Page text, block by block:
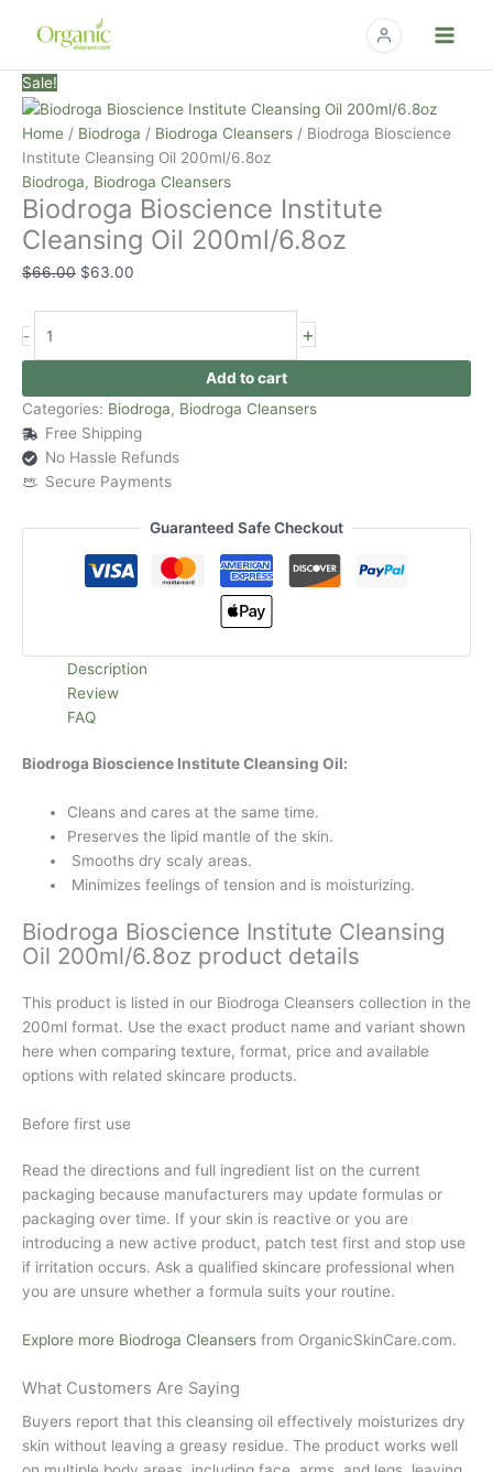
Sale!
Home / Biodroga / Biodroga Cleansers / Biodroga Bioscience
Institute Cleansing Oil 200ml/6.8oz
Biodroga, Biodroga Cleansers
Biodroga Bioscience Institute
Cleansing Oil 200ml/6.8oz
$66.00
price
was:
$66.00.
$63.00
price
is:
$63.00.
-
Biodroga
Bioscience
Institute
Cleansing
Oil
200ml/6.8oz
quantity
+
Add to cart
Categories: Biodroga, Biodroga Cleansers
Free Shipping
No Hassle Refunds
Secure Payments
Guaranteed Safe Checkout
Description
Review
FAQ
Biodroga Bioscience Institute Cleansing Oil:
Cleans and cares at the same time.
Preserves the lipid mantle of the skin.
Smooths dry scaly areas.
Minimizes feelings of tension and is moisturizing.
Biodroga Bioscience Institute Cleansing
Oil 200ml/6.8oz product details
This product is listed in our Biodroga Cleansers collection in the
200ml format. Use the exact product name and variant shown
here when comparing texture, format, price and available
options with related skincare products.
Before first use
Read the directions and full ingredient list on the current
packaging because manufacturers may update formulas or
packaging over time. If your skin is reactive or you are
introducing a new active product, patch test first and stop use
if irritation occurs. Ask a qualified skincare professional when
you are unsure whether a formula suits your routine.
Explore more Biodroga Cleansers from OrganicSkinCare.com.
What Customers Are Saying
Buyers report that this cleansing oil effectively moisturizes dry
skin without leaving a greasy residue. The product works well